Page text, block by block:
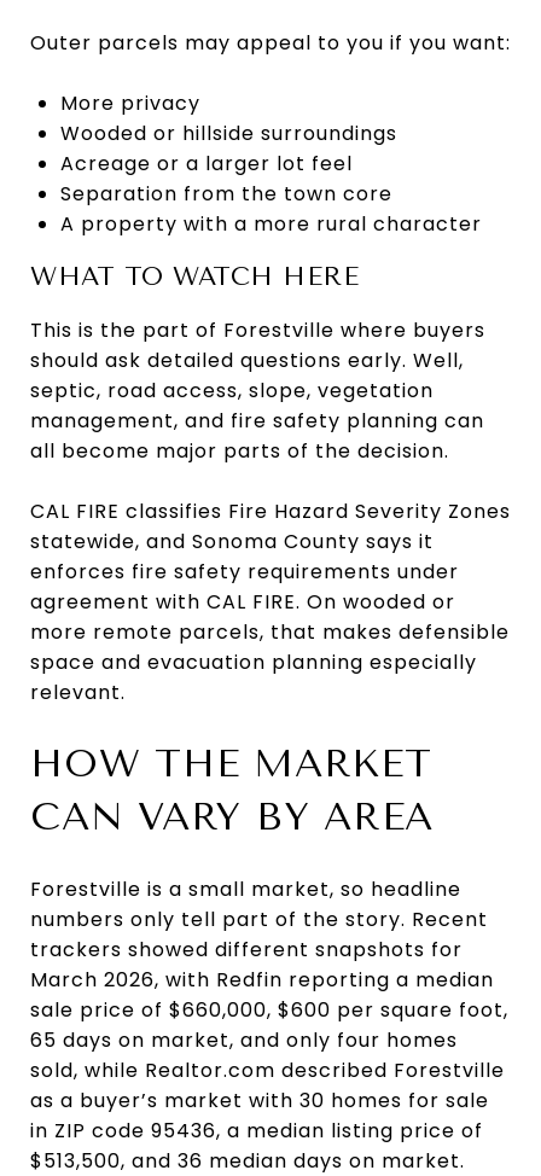
Outer parcels may appeal to you if you want:
More privacy
Wooded or hillside surroundings
Acreage or a larger lot feel
Separation from the town core
A property with a more rural character
WHAT TO WATCH HERE
This is the part of Forestville where buyers
should ask detailed questions early. Well,
septic, road access, slope, vegetation
management, and fire safety planning can
all become major parts of the decision.
CAL FIRE classifies Fire Hazard Severity Zones
statewide, and Sonoma County says it
enforces fire safety requirements under
agreement with CAL FIRE. On wooded or
more remote parcels, that makes defensible
space and evacuation planning especially
relevant.
HOW THE MARKET
CAN VARY BY AREA
Forestville is a small market, so headline
numbers only tell part of the story. Recent
trackers showed different snapshots for
March 2026, with Redfin reporting a median
sale price of $660,000, $600 per square foot,
65 days on market, and only four homes
sold, while Realtor.com described Forestville
as a buyer’s market with 30 homes for sale
in ZIP code 95436, a median listing price of
$513,500, and 36 median days on market.